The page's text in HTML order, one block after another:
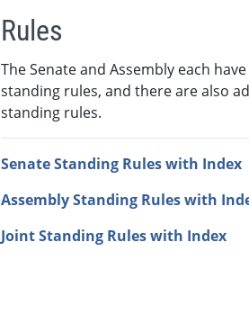
Rules
The Senate and Assembly each
standing rules, and there are also
standing rules.
Senate Standing Rules with Index
Assembly Standing Rules with
Joint Standing Rules with Index